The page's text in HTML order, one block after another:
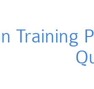
Training